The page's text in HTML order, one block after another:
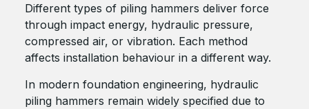
Different types of piling hammers deliver force
through impact energy, hydraulic pressure,
compressed air, or vibration. Each method
affects installation behaviour in a different way.
In modern foundation engineering, hydraulic
piling hammers remain widely specified due to